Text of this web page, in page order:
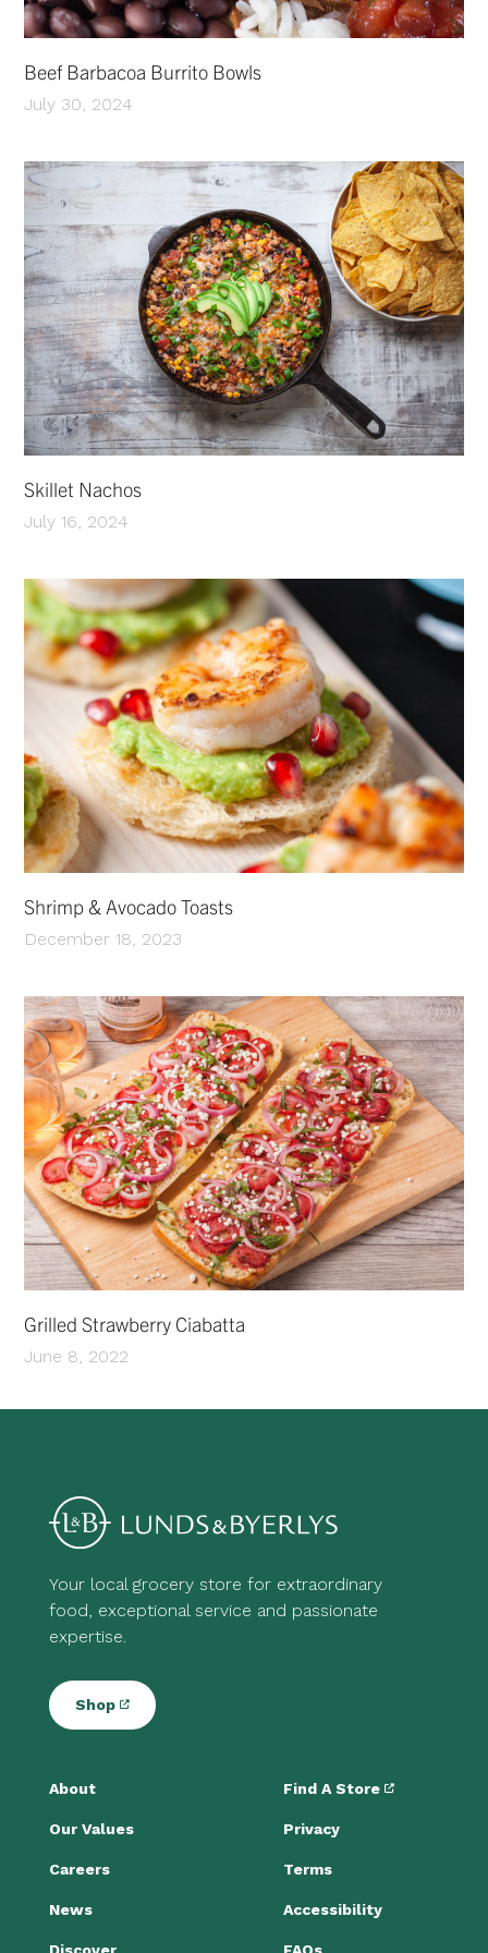
Beef Barbacoa Burrito Bowls
July 30, 2024
Skillet Nachos
July 16, 2024
Shrimp & Avocado Toasts
December 18, 2023
Grilled Strawberry Ciabatta
June 8, 2022
Your local grocery store for extraordinary
food, exceptional service and passionate
expertise.
Shop
About
Our Values
Careers
News
Find A Store
Privacy
Terms
Accessibility